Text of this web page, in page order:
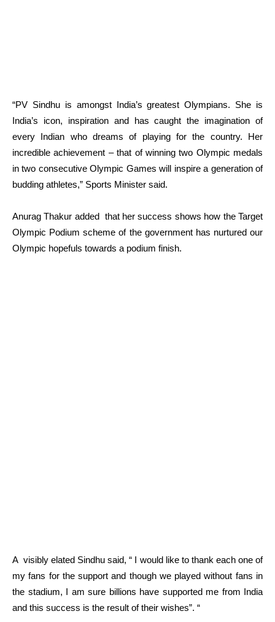
“PV Sindhu is amongst India’s greatest Olympians. She is
India’s icon, inspiration and has caught the imagination of
every Indian who dreams of playing for the country. Her
incredible achievement – that of winning two Olympic medals
in two consecutive Olympic Games will inspire a generation of
budding athletes,” Sports Minister said.
Anurag Thakur added that her success shows how the Target
Olympic Podium scheme of the government has nurtured our
Olympic hopefuls towards a podium finish.
A visibly elated Sindhu said, “ I would like to thank each one of
my fans for the support and though we played without fans in
the stadium, I am sure billions have supported me from India
and this success is the result of their wishes”. “